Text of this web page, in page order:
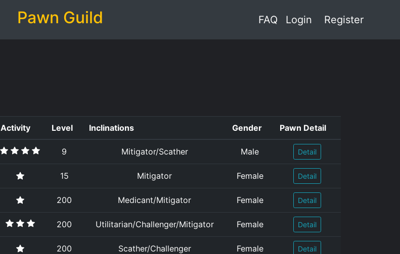
Pawn Guild FAQ Login Register
Activity Level Inclinations Gender Pawn Detail
9 Mitigator/Scather Male Detail
15 Mitigator Female Detail
200 Medicant/Mitigator Female Detail
200 Utilitarian/Challenger/Mitigator Female Detail
200 Scather/Challenger Female Detail